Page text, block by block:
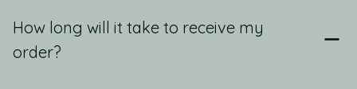
How long will it take to receive my
order?